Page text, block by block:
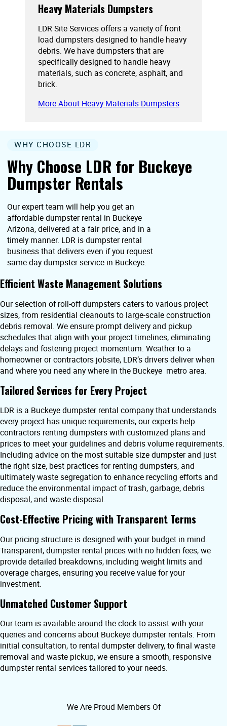
Heavy Materials Dumpsters
LDR Site Services offers a variety of front
load dumpsters designed to handle heavy
debris. We have dumpsters that are
specifically designed to handle heavy
materials, such as concrete, asphalt, and
brick.
More About Heavy Materials Dumpsters
Why Choose LDR for Buckeye
Dumpster Rentals
WHY CHOOSE LDR
Our expert team will help you get an
affordable dumpster rental in Buckeye
Arizona, delivered at a fair price, and in a
timely manner. LDR is dumpster rental
business that delivers even if you request
same day dumpster service in Buckeye.
Efficient Waste Management Solutions
Our selection of roll-off dumpsters caters to various project
sizes, from residential cleanouts to large-scale construction
debris removal. We ensure prompt delivery and pickup
schedules that align with your project timelines, eliminating
delays and fostering project momentum. Weather to a
homeowner or contractors jobsite, LDR’s drivers deliver when
and where you need any where in the Buckeye metro area.
Tailored Services for Every Project
LDR is a Buckeye dumpster rental company that understands
every project has unique requirements, our experts help
contractors renting dumpsters with customized plans and
prices to meet your guidelines and debris volume requirements.
Including advice on the most suitable size dumpster and just
the right size, best practices for renting dumpsters, and
ultimately waste segregation to enhance recycling efforts and
reduce the environmental impact of trash, garbage, debris
disposal, and waste disposal.
Cost-Effective Pricing with Transparent Terms
Our pricing structure is designed with your budget in mind.
Transparent, dumpster rental prices with no hidden fees, we
provide detailed breakdowns, including weight limits and
overage charges, ensuring you receive value for your
investment.
Unmatched Customer Support
Our team is available around the clock to assist with your
queries and concerns about Buckeye dumpster rentals. From
initial consultation, to rental dumpster delivery, to final waste
removal and waste pickup, we ensure a smooth, responsive
dumpster rental services tailored to your needs.
We Are Proud Members Of